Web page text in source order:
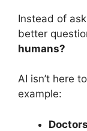
Instead of
better
humans?
AI isn’t here
example:
Doctors